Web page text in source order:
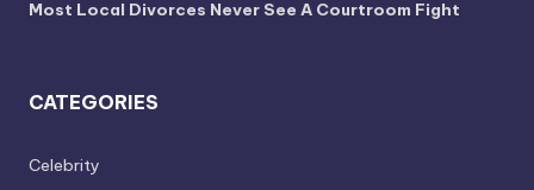
Most Local Divorces Never See A Courtroom Fight
CATEGORIES
Celebrity